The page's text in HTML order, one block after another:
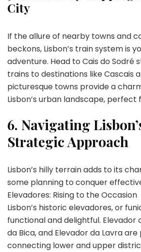
City
If the allure of nearby towns and
beckons, Lisbon’s train system is
adventure. Head to Cais do Sodré
trains to destinations like Cascais
picturesque towns provide a
Lisbon’s urban landscape, perfect
6. Navigating
Strategic Approach
Lisbon’s hilly terrain adds to its
some planning to conquer
Elevadores: Rising to the Occasion
Lisbon’s historic elevadores, or
functional and delightful. Elevador
da Bica, and Elevador da Lavra
connecting lower and upper